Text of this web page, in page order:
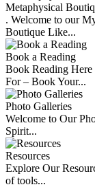
Metaphysical
. Welcome to our
Boutique Like...
Book a Reading
Book Reading Here
For – Book Your...
Photo Galleries
Welcome to Our
Spirit...
Resources
Explore Our
of tools...